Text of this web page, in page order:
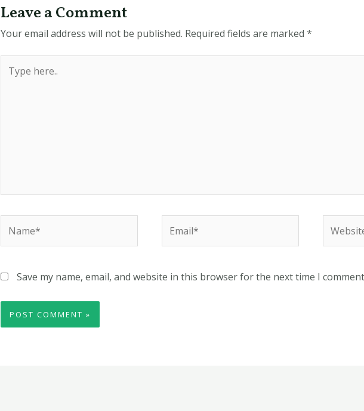
Leave a Comment
Your email address will not be published. Required fields are marked *
here..
Save my name, email, and website in this browser for the next time I